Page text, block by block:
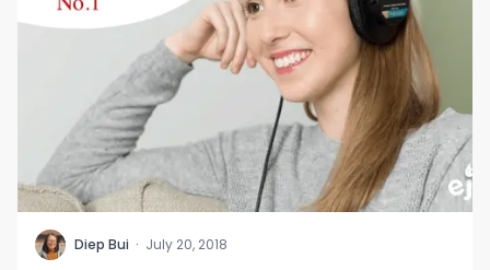
D Diep Bui · July 20, 2018